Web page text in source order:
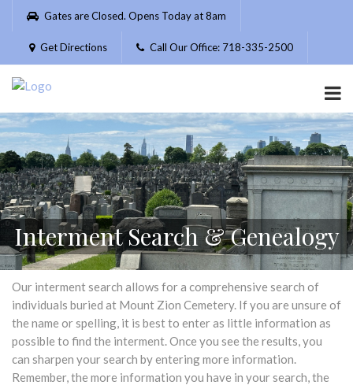
Please
website
includes
accessibility
system.
Gates are Closed. Opens Today at 8am
Get Directions Call Our Office: 718-335-2500
Interment Search & Genealogy
Our interment search allows for a comprehensive search of
individuals buried at Mount Zion Cemetery. If you are unsure of
the name or spelling, it is best to enter as little information as
possible to find the interment. Once you see the results, you
can sharpen your search by entering more information.
Remember, the more information you have in your search, the